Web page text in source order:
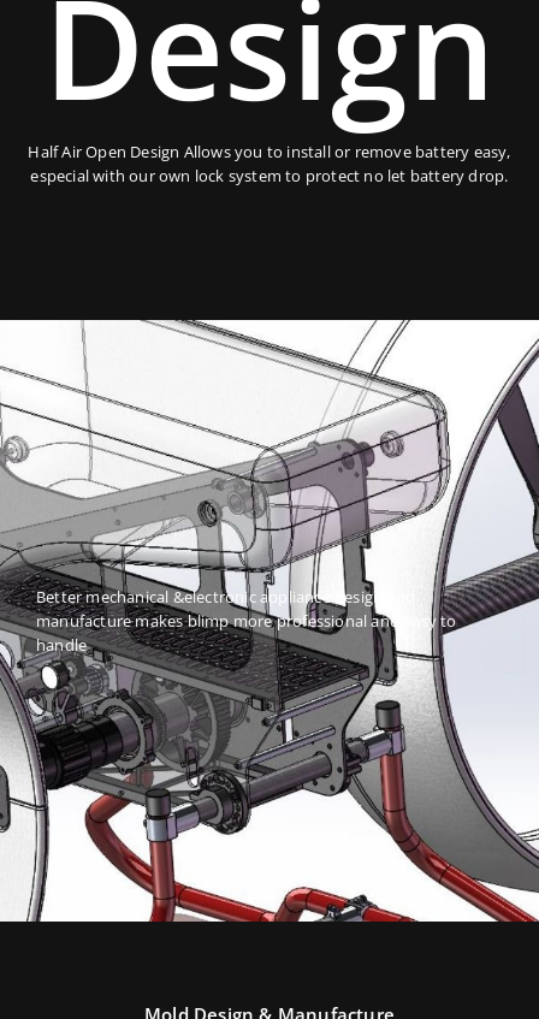
Design
Half Air Open Design Allows you to install or remove battery easy,
especial with our own lock system to protect no let battery drop.
Better mechanical &electronic appliance design and
manufacture makes blimp more professional and easy to
handle
Mold Design & Manufacture